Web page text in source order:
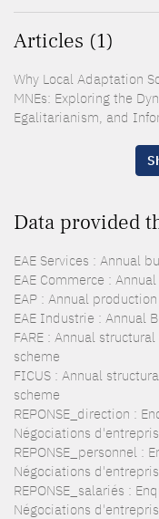
Articles (1)
Why Local Adaptation
MNEs: Exploring the
Egalitarianism, and
Data provided
EAE Services : Annual
EAE Commerce :
EAP : Annual
EAE Industrie : Annual
FARE : Annual
scheme
FICUS : Annual
scheme
REPONSE_direction :
Négociations
REPONSE_personnel :
Négociations
REPONSE_salariés :
Négociations